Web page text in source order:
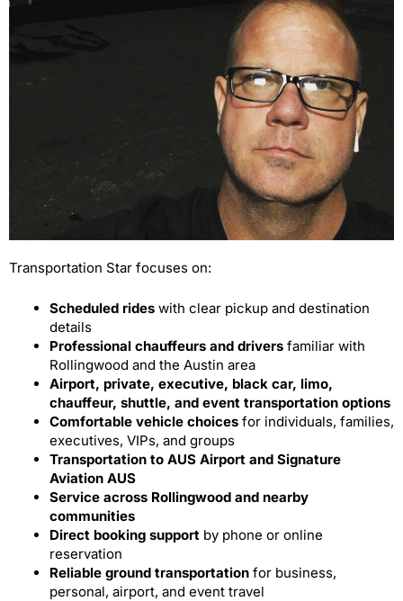
Transportation Star focuses on:
Scheduled rides with clear pickup and destination
details
Professional chauffeurs and drivers familiar with
Rollingwood and the Austin area
Airport, private, executive, black car, limo,
chauffeur, shuttle, and event transportation options
Comfortable vehicle choices for individuals, families,
executives, VIPs, and groups
Transportation to AUS Airport and Signature
Aviation AUS
Service across Rollingwood and nearby
communities
Direct booking support by phone or online
reservation
Reliable ground transportation for business,
personal, airport, and event travel